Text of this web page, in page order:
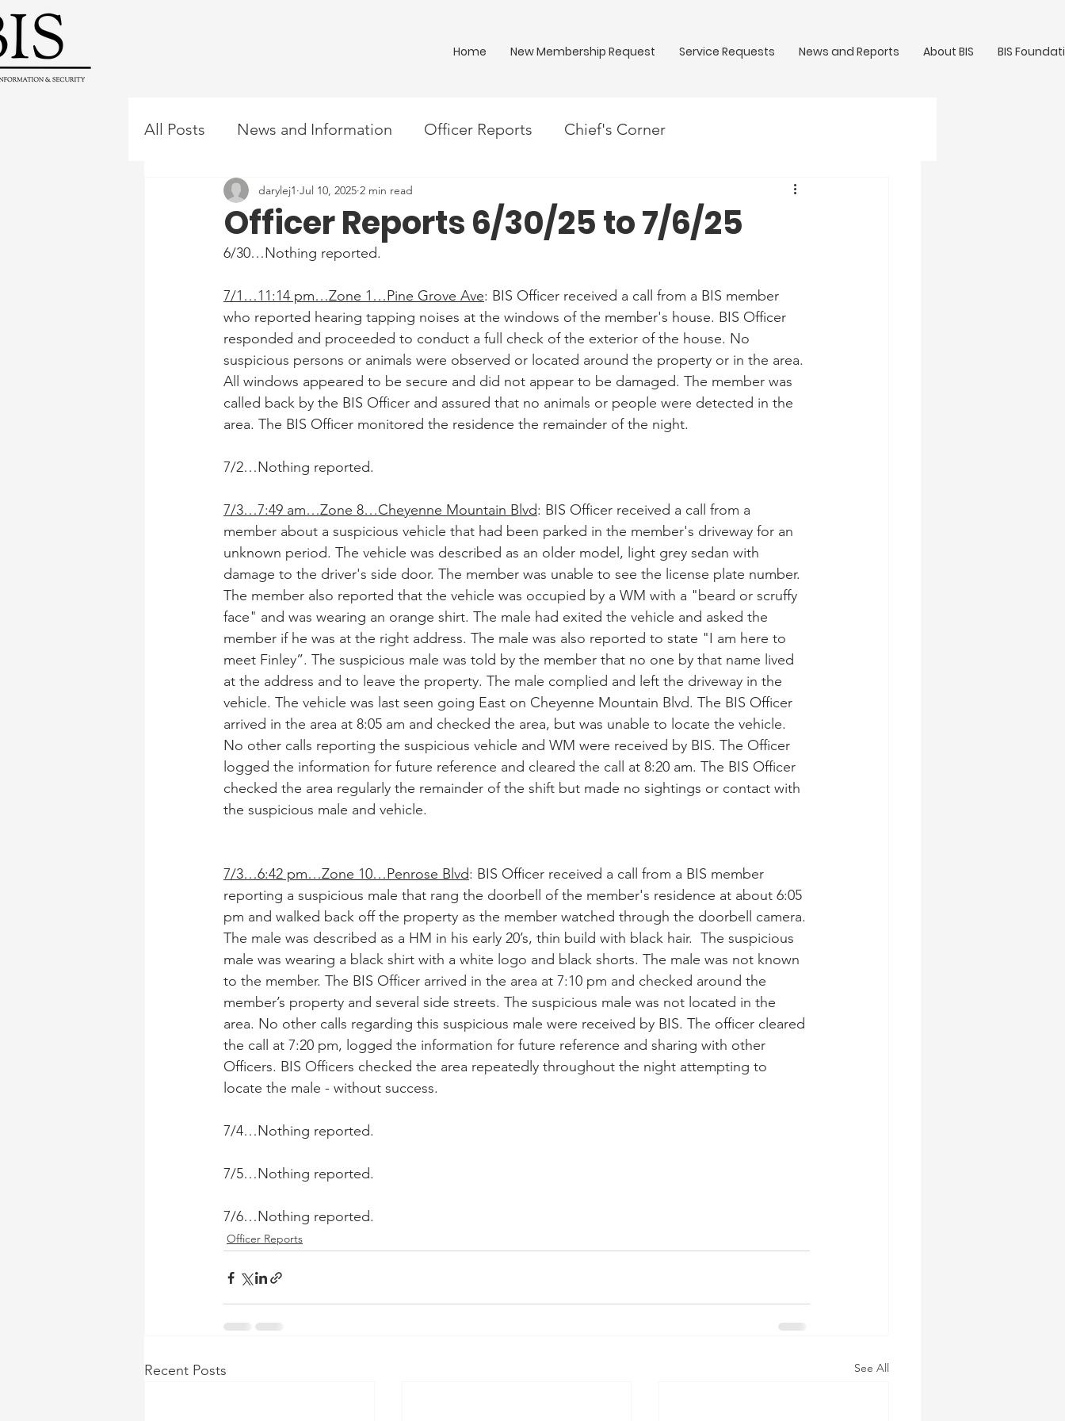
Home New Membership Request Service Requests News and Reports About BIS BIS
All Posts News and Information Officer Reports Chief's Corner
Officer Reports 6/30/25 to 7/6/25
darylej1 Jul 10, 2025 2 min read
6/30…Nothing reported.
7/1…11:14 pm…Zone 1…Pine Grove Ave: BIS Officer received a call from a BIS member
who reported hearing tapping noises at the windows of the member's house. BIS Officer
responded and proceeded to conduct a full check of the exterior of the house. No
suspicious persons or animals were observed or located around the property or in the area.
All windows appeared to be secure and did not appear to be damaged. The member was
called back by the BIS Officer and assured that no animals or people were detected in the
area. The BIS Officer monitored the residence the remainder of the night.
7/2…Nothing reported.
7/3…7:49 am…Zone 8…Cheyenne Mountain Blvd: BIS Officer received a call from a
member about a suspicious vehicle that had been parked in the member's driveway for an
unknown period. The vehicle was described as an older model, light grey sedan with
damage to the driver's side door. The member was unable to see the license plate number.
The member also reported that the vehicle was occupied by a WM with a "beard or scruffy
face" and was wearing an orange shirt. The male had exited the vehicle and asked the
member if he was at the right address. The male was also reported to state "I am here to
meet Finley”. The suspicious male was told by the member that no one by that name lived
at the address and to leave the property. The male complied and left the driveway in the
vehicle. The vehicle was last seen going East on Cheyenne Mountain Blvd. The BIS Officer
arrived in the area at 8:05 am and checked the area, but was unable to locate the vehicle.
No other calls reporting the suspicious vehicle and WM were received by BIS. The Officer
logged the information for future reference and cleared the call at 8:20 am. The BIS Officer
checked the area regularly the remainder of the shift but made no sightings or contact with
the suspicious male and vehicle.
7/3…6:42 pm…Zone 10…Penrose Blvd: BIS Officer received a call from a BIS member
reporting a suspicious male that rang the doorbell of the member's residence at about 6:05
pm and walked back off the property as the member watched through the doorbell camera.
The male was described as a HM in his early 20’s, thin build with black hair.  The suspicious
male was wearing a black shirt with a white logo and black shorts. The male was not known
to the member. The BIS Officer arrived in the area at 7:10 pm and checked around the
member’s property and several side streets. The suspicious male was not located in the
area. No other calls regarding this suspicious male were received by BIS. The officer cleared
the call at 7:20 pm, logged the information for future reference and sharing with other
Officers. BIS Officers checked the area repeatedly throughout the night attempting to
locate the male - without success.
7/4…Nothing reported.
7/5…Nothing reported.
7/6…Nothing reported.
Officer Reports
Recent Posts See All